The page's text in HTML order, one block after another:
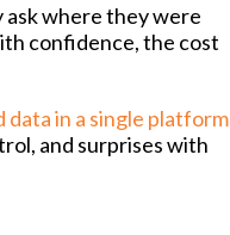
ask where they were
confidence, the cost
in a single platform
and surprises with